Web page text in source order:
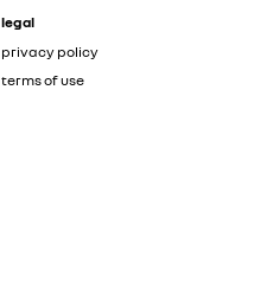
legal
privacy policy
terms of use